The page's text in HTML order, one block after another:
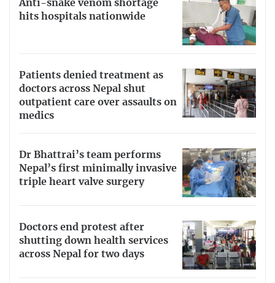
Anti-snake venom shortage
hits hospitals nationwide
Patients denied treatment as
doctors across Nepal shut
outpatient care over assaults on
medics
Dr Bhattrai’s team performs
Nepal’s first minimally invasive
triple heart valve surgery
Doctors end protest after
shutting down health services
across Nepal for two days